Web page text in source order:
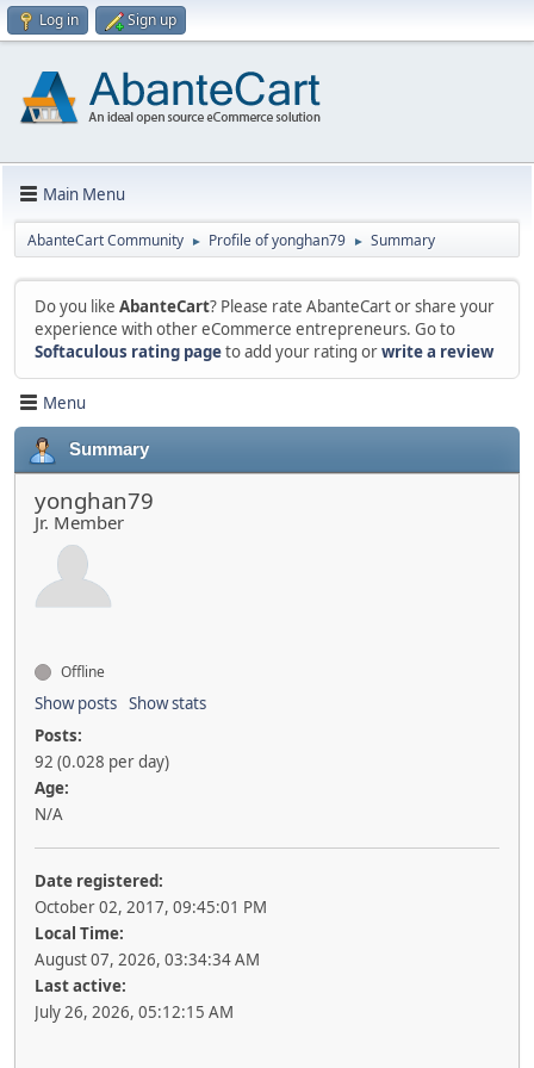
Log in Sign up
Main Menu
AbanteCart Community ► Profile of yonghan79 ► Summary
Do you like AbanteCart? Please rate AbanteCart or share your
experience with other eCommerce entrepreneurs. Go to
Softaculous rating pageto add your rating orwrite a review
Menu
Summary
yonghan79
Jr. Member
Offline
Show posts Show stats
Posts:
92 (0.028 per day)
Age:
N/A
Date registered:
October 02, 2017, 09:45:01 PM
Local Time:
August 07, 2026, 03:34:34 AM
Last active:
July 26, 2026, 05:12:15 AM